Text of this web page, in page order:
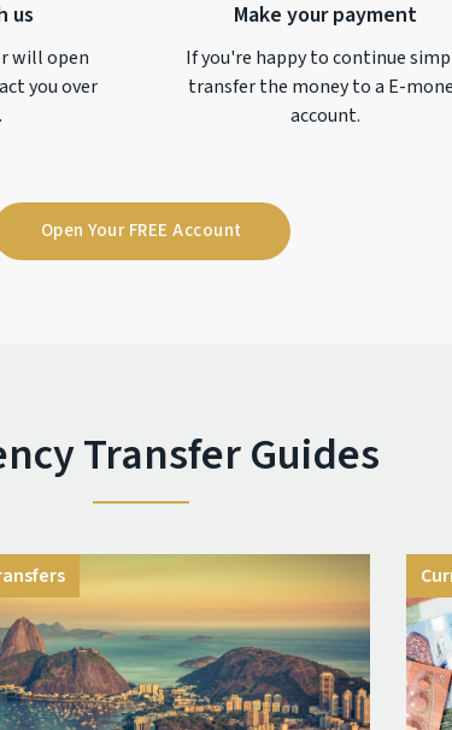
us
will open
you over
Make your payment
If you're happy to continue
transfer the money to a E-
account.
Open Your FREE Account
Transfer Guides